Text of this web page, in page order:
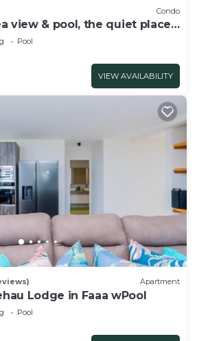
Condo
view & pool, the quiet place
Pool
VIEW AVAILABILITY
Apartment
Lodge in Faaa wPool
Pool